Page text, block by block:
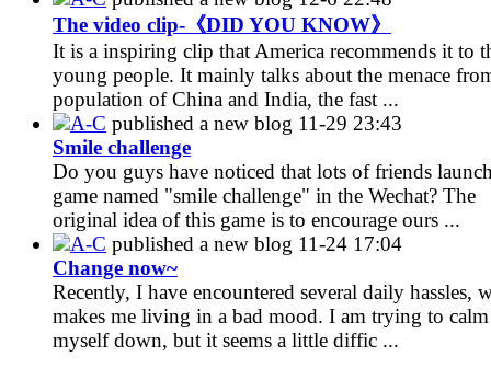
The video clip-《DID YOU KNOW》
It is a inspiring clip that America recommends it to
young people. It mainly talks about the menace
population of China and India, the fast ...
A-C published a new blog 11-29 23:43
Smile challenge
Do you guys have noticed that lots of friends
game named "smile challenge" in the Wechat? The
original idea of this game is to encourage ours ...
A-C published a new blog 11-24 17:04
Change now~
Recently, I have encountered several daily hassles,
makes me living in a bad mood. I am trying to calm
myself down, but it seems a little diffic ...